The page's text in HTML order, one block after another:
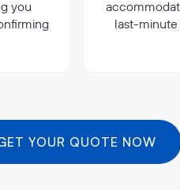
you
last-minute
YOUR QUOTE NOW